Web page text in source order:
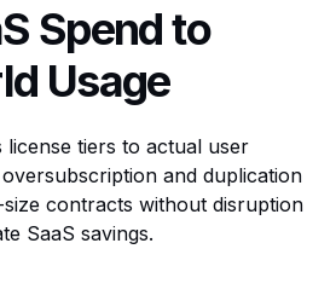
Spend to
Usage
tiers to actual user
and duplication
contracts without disruption
SaaS savings.